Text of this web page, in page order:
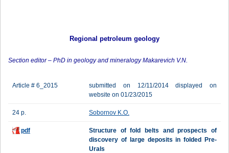
Regional petroleum geology
Section editor – PhD in geology and mineralogy Makarevich V.N.
Article # 6_2015
submitted on 12/11/2014 displayed on
website on 01/23/2015
24 p. Sobornov K.O.
pdf
Structure of fold belts and prospects of
discovery of large deposits in folded Pre-
Urals